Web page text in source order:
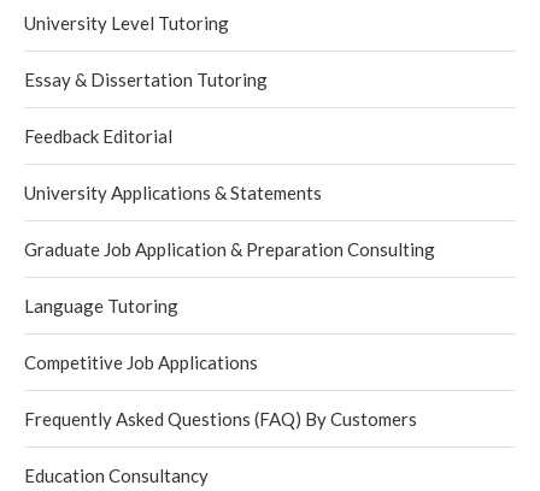
University Level Tutoring
Essay & Dissertation Tutoring
Feedback Editorial
University Applications & Statements
Graduate Job Application & Preparation Consulting
Language Tutoring
Competitive Job Applications
Frequently Asked Questions (FAQ) By Customers
Education Consultancy